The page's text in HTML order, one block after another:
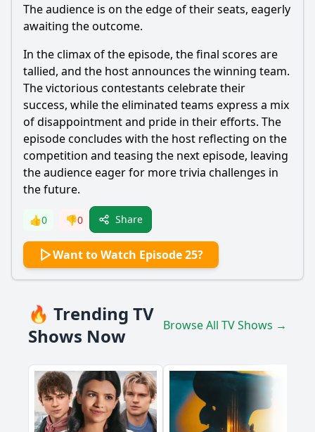
The audience is on the edge of their seats, eagerly
awaiting the outcome.
In the climax of the episode, the final scores are
tallied, and the host announces the winning team.
The victorious contestants celebrate their
success, while the eliminated teams express a mix
of disappointment and pride in their efforts. The
episode concludes with the host reflecting on the
competition and teasing the next episode, leaving
the audience eager for more trivia challenges in
the future.
👍0 👎0 Share
Want to Watch Episode 25?
🔥 Trending TV
Shows Now
Browse All TV Shows →